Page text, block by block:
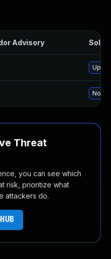
Advisory
No
Threat
you can see which
risk, prioritize what
attackers do.